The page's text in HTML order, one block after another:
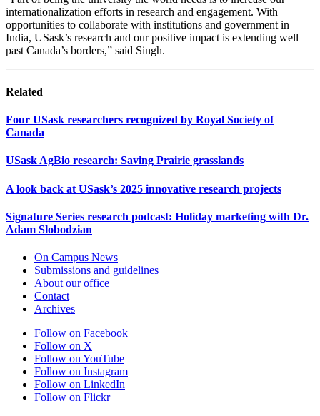
internationalization efforts in research and engagement. With
opportunities to collaborate with institutions and government in
India, USask’s research and our positive impact is extending well
past Canada’s borders,” said Singh.
Related
Four USask researchers recognized by Royal Society of
Canada
USask AgBio research: Saving Prairie grasslands
A look back at USask’s 2025 innovative research projects
Signature Series research podcast: Holiday marketing with Dr.
Adam Slobodzian
On Campus News
Submissions and guidelines
About our office
Contact
Archives
Follow on Facebook
Follow on X
Follow on YouTube
Follow on Instagram
Follow on LinkedIn
Follow on Flickr